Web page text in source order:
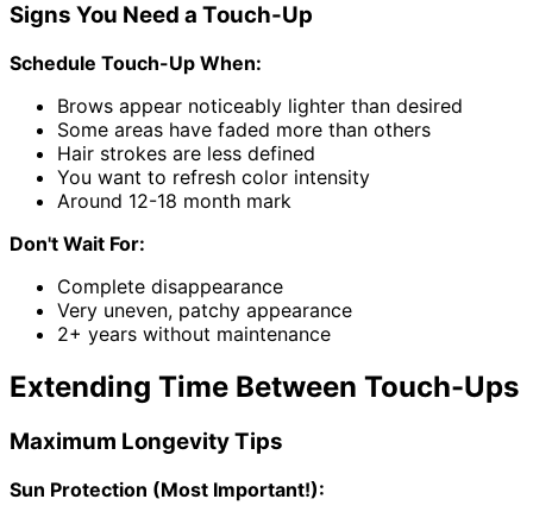
Signs You Need a Touch-Up
Schedule Touch-Up When:
Brows appear noticeably lighter than desired
Some areas have faded more than others
Hair strokes are less defined
You want to refresh color intensity
Around 12-18 month mark
Don't Wait For:
Complete disappearance
Very uneven, patchy appearance
2+ years without maintenance
Extending Time Between Touch-Ups
Maximum Longevity Tips
Sun Protection (Most Important!):